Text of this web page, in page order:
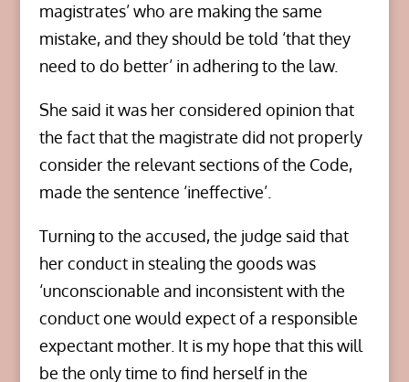
magistrates’ who are making the same
mistake, and they should be told ‘that they
need to do better’ in adhering to the law.
She said it was her considered opinion that
the fact that the magistrate did not properly
consider the relevant sections of the Code,
made the sentence ‘ineffective’.
Turning to the accused, the judge said that
her conduct in stealing the goods was
‘unconscionable and inconsistent with the
conduct one would expect of a responsible
expectant mother. It is my hope that this will
be the only time to find herself in the